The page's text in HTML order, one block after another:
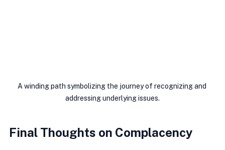
A winding path symbolizing the journey of recognizing and
addressing underlying issues.
Final Thoughts on Complacency